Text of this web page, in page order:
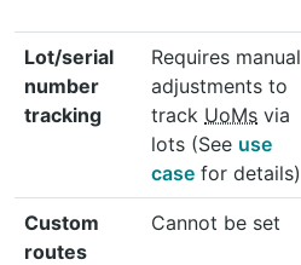
Lot/serial
number
tracking
Requires manual
adjustments to
track UoMs via
lots (See use
case for details)
Custom
routes
Cannot be set